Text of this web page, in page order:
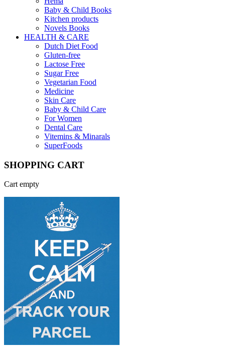
Baby & Child Books
Kitchen products
Novels Books
HEALTH & CARE
Dutch Diet Food
Gluten-free
Lactose Free
Sugar Free
Vegetarian Food
Medicine
Skin Care
Baby & Child Care
For Women
Dental Care
Vitemins & Minarals
SuperFoods
SHOPPING CART
Cart empty